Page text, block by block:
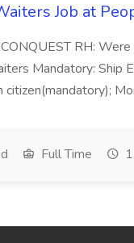
Job at
RH:
Mandatory: Ship
citizen(mandatory);
Full Time